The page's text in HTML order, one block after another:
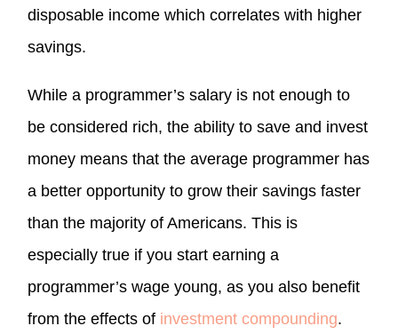
disposable income which correlates with higher
savings.
While a programmer’s salary is not enough to
be considered rich, the ability to save and invest
money means that the average programmer has
a better opportunity to grow their savings faster
than the majority of Americans. This is
especially true if you start earning a
programmer’s wage young, as you also benefit
from the effects of investment compounding.